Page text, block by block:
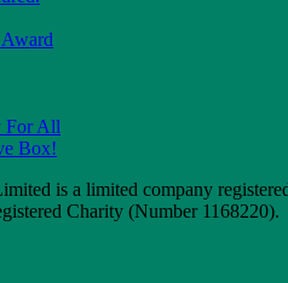
For All
Box!
is a limited company
Charity (Number 1168220).